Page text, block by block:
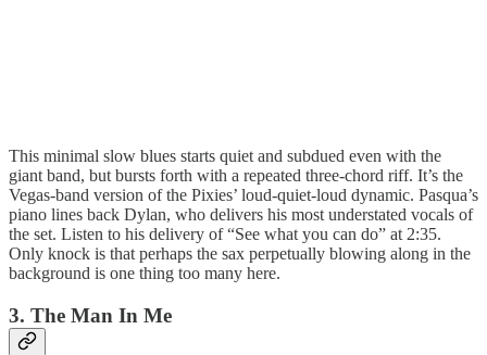
This minimal slow blues starts quiet and subdued even with the
giant band, but bursts forth with a repeated three-chord riff. It’s the
Vegas-band version of the Pixies’ loud-quiet-loud dynamic. Pasqua’s
piano lines back Dylan, who delivers his most understated vocals of
the set. Listen to his delivery of “See what you can do” at 2:35.
Only knock is that perhaps the sax perpetually blowing along in the
background is one thing too many here.
3. The Man In Me